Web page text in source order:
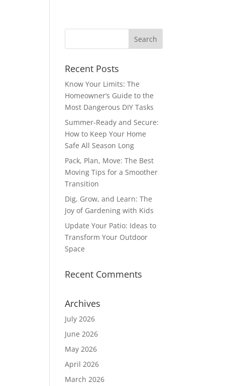
Recent Posts
Know Your Limits: The
Homeowner’s Guide to the
Most Dangerous DIY Tasks
Summer-Ready and Secure:
How to Keep Your Home
Safe All Season Long
Pack, Plan, Move: The Best
Moving Tips for a Smoother
Transition
Dig, Grow, and Learn: The
Joy of Gardening with Kids
Update Your Patio: Ideas to
Transform Your Outdoor
Space
Recent Comments
Archives
July 2026
June 2026
May 2026
April 2026
March 2026